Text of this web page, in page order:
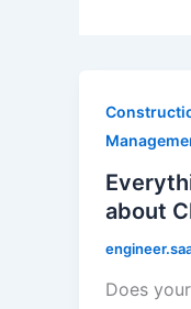
about
Does